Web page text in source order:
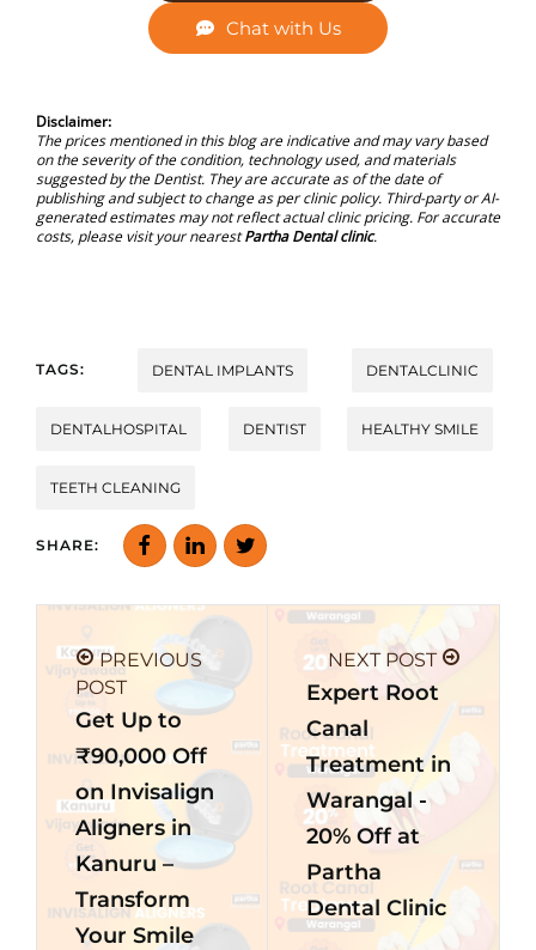
Chat with Us
Disclaimer:
The prices mentioned in this blog are indicative and may vary based
on the severity of the condition, technology used, and materials
suggested by the Dentist. They are accurate as of the date of
publishing and subject to change as per clinic policy. Third-party or AI-
generated estimates may not reflect actual clinic pricing. For accurate
costs, please visit your nearestPartha Dental clinic.
TAGS: DENTAL IMPLANTS DENTALCLINIC
DENTALHOSPITAL DENTIST HEALTHY SMILE
TEETH CLEANING
SHARE:
PREVIOUS
POST
Get Up to
₹90,000 Off
on Invisalign
Aligners in
Kanuru –
Transform
Your Smile
NEXT POST
Expert Root
Canal
Treatment in
Warangal -
20% Off at
Partha
Dental Clinic